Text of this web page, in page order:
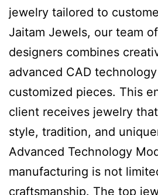
jewelry tailored to
Jaitam Jewels, our team
designers combines
advanced CAD
customized pieces. This
client receives jewelry
style, tradition, and
Advanced Technology
manufacturing is not
craftsmanship. The top